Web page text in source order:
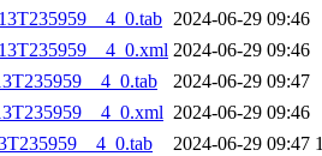
2024-06-29 09:46
2024-06-29 09:46
2024-06-29 09:47
2024-06-29 09:46
2024-06-29 09:47